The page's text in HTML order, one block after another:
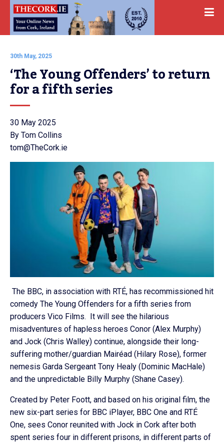
30th May, 2025
‘The Young Offenders’ to return
for a fifth series
30 May 2025
By Tom Collins
tom@TheCork.ie
The BBC, in association with RTÉ, has recommissioned hit
comedy The Young Offenders for a fifth series from
producers Vico Films. It will see the hilarious
misadventures of hapless heroes Conor (Alex Murphy)
and Jock (Chris Walley) continue, alongside their long-
suffering mother/guardian Mairéad (Hilary Rose), former
nemesis Garda Sergeant Tony Healy (Dominic MacHale)
and the unpredictable Billy Murphy (Shane Casey).
Created by Peter Foott, and based on his original film, the
new six-part series for BBC iPlayer, BBC One and RTÉ
One, sees Conor reunited with Jock in Cork after both
spent series four in different prisons, in different parts of